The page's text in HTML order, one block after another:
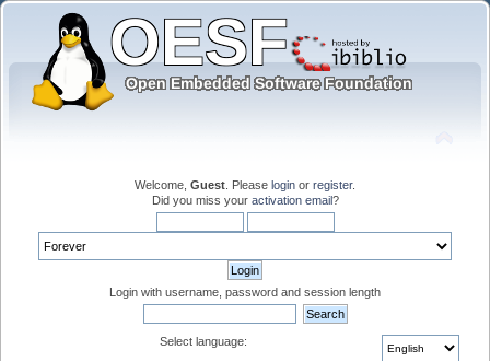
Welcome, Guest . Please login or register.
Did you miss your activation email?
Login with username, password and session length
Select language: